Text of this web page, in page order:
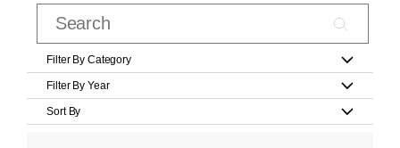
Filter By Category
Filter By Year
Sort By